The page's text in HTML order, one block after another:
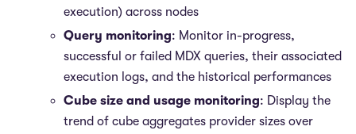
execution) across nodes
Query monitoring: Monitor in-progress,
successful or failed MDX queries, their associated
execution logs, and the historical performances
Cube size and usage monitoring: Display the
trend of cube aggregates provider sizes over